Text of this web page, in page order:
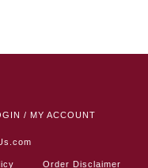
/ MY ACCOUNT
Order Disclaimer